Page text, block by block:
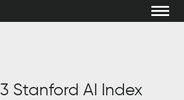
Stanford AI Index